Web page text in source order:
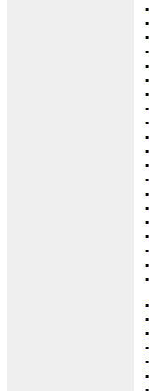
▪
▪
▪
▪
▪
▪
▪
▪
▪
▪
▪
▪
▪
▪
▪
▪
▪
▪
▪
▪
▪
▪
▪
▪
▪
▪